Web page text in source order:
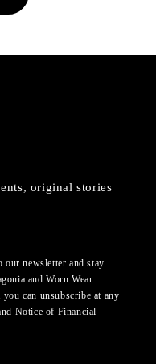
original stories
newsletter and stay
and Worn Wear.
can unsubscribe at any
Notice of Financial